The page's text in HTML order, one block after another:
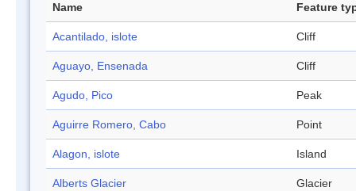
Name Feature
Acantilado, islote Cliff
Aguayo, Ensenada Cliff
Agudo, Pico Peak
Aguirre Romero, Cabo Point
Alagon, islote Island
Alberts Glacier Glacier